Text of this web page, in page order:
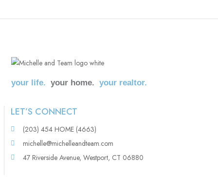
your life. your home. your realtor.
LET’S CONNECT
(203) 454 HOME (4663)
michelle@michelleandteam.com
47 Riverside Avenue, Westport, CT 06880